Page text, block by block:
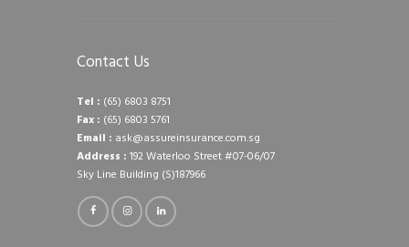
Contact Us
Tel : (65) 6803 8751
Fax : (65) 6803 5761
Email : ask@assureinsurance.com.sg
Address : 192 Waterloo Street #07-06/07
Sky Line Building (S)187966